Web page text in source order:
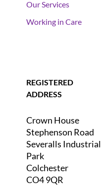
Our Services
Working in Care
REGISTERED
ADDRESS
Crown House
Stephenson Road
Severalls Industrial
Park
Colchester
CO4 9QR